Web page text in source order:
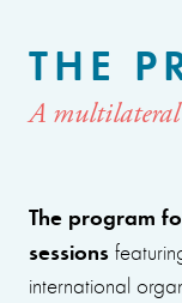
THE
A multilateral
The program
sessions
international